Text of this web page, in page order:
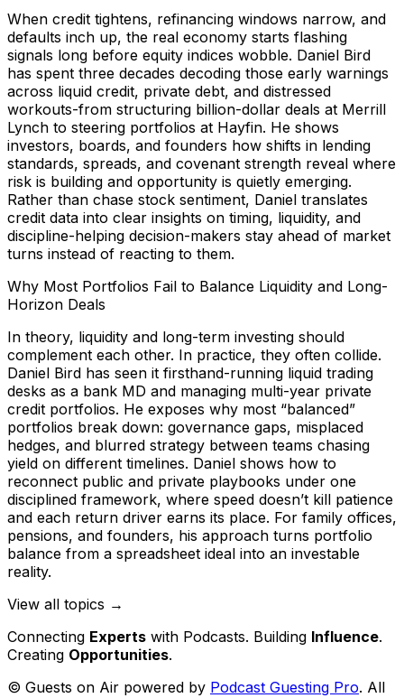
When credit tightens, refinancing windows narrow, and
defaults inch up, the real economy starts flashing
signals long before equity indices wobble. Daniel Bird
has spent three decades decoding those early warnings
across liquid credit, private debt, and distressed
workouts-from structuring billion-dollar deals at Merrill
Lynch to steering portfolios at Hayfin. He shows
investors, boards, and founders how shifts in lending
standards, spreads, and covenant strength reveal where
risk is building and opportunity is quietly emerging.
Rather than chase stock sentiment, Daniel translates
credit data into clear insights on timing, liquidity, and
discipline-helping decision-makers stay ahead of market
turns instead of reacting to them.
Why Most Portfolios Fail to Balance Liquidity and Long-
Horizon Deals
In theory, liquidity and long-term investing should
complement each other. In practice, they often collide.
Daniel Bird has seen it firsthand-running liquid trading
desks as a bank MD and managing multi-year private
credit portfolios. He exposes why most “balanced”
portfolios break down: governance gaps, misplaced
hedges, and blurred strategy between teams chasing
yield on different timelines. Daniel shows how to
reconnect public and private playbooks under one
disciplined framework, where speed doesn’t kill patience
and each return driver earns its place. For family offices,
pensions, and founders, his approach turns portfolio
balance from a spreadsheet ideal into an investable
reality.
View all topics →
Connecting Experts with Podcasts. Building Influence.
Creating Opportunities.
© Guests on Air powered by Podcast Guesting Pro. All